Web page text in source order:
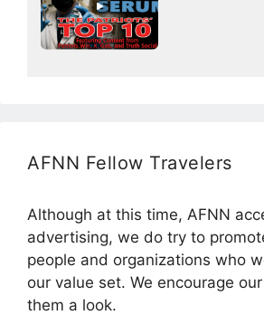
AFNN Fellow Travelers
Although at this time, AFNN
advertising, we do try to
people and organizations who
our value set. We encourage
them a look.